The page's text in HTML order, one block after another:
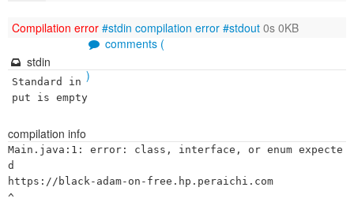
Compilation error #stdin compilation error #stdout 0s 0KB
comments (
)
stdin
Standard in
put is empty
compilation info
Main.java:1: error: class, interface, or enum expecte
d
https://black-adam-on-free.hp.peraichi.com
^